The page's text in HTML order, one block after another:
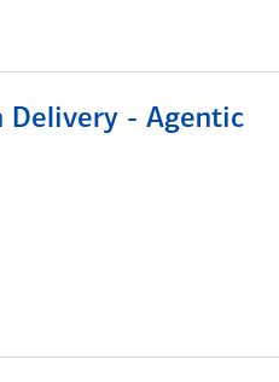
Delivery - Agentic